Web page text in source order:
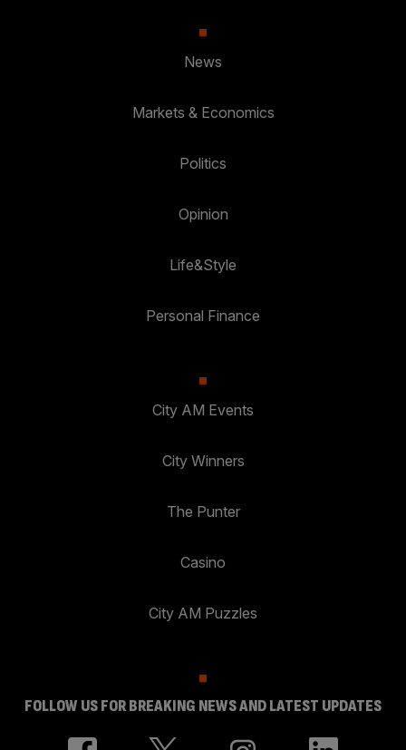
News
Markets & Economics
Politics
Opinion
Life&Style
Personal Finance
City AM Events
City Winners
The Punter
Casino
City AM Puzzles
FOLLOW US FOR BREAKING NEWS AND LATEST UPDATES